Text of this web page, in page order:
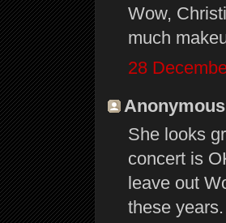
Wow,
much
28
She looks
concert is
leave out
these years.